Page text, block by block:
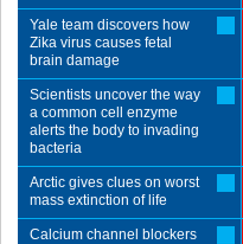
Yale team discovers how
Zika virus causes fetal
brain damage
Scientists uncover the way
a common cell enzyme
alerts the body to invading
bacteria
Arctic gives clues on worst
mass extinction of life
Calcium channel blockers